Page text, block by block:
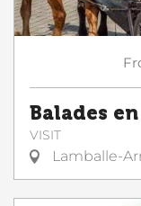
Balades
VISIT
Lamballe-